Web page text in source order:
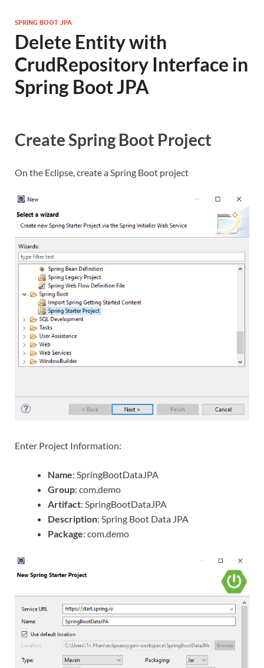
SPRING BOOT JPA
Delete Entity with
CrudRepository Interface in
Spring Boot JPA
Create Spring Boot Project
On the Eclipse, create a Spring Boot project
Enter Project Information:
Name: SpringBootDataJPA
Group: com.demo
Artifact: SpringBootDataJPA
Description: Spring Boot Data JPA
Package: com.demo